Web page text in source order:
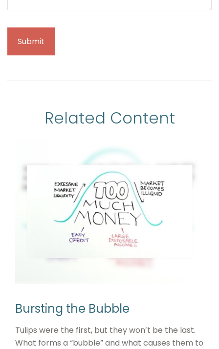
Related Content
Bursting the Bubble
Tulips were the first, but they won’t be the last.
What forms a “bubble” and what causes them to